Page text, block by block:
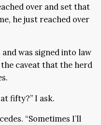
over and set that
he just reached over
was signed into law
caveat that the herd
fifty?” I ask.
“Sometimes I’ll